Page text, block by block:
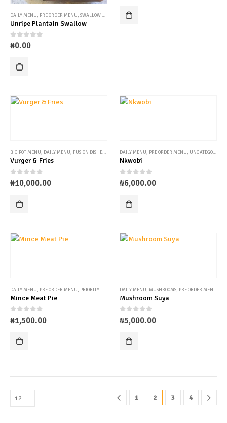
DAILY MENU, PRE ORDER MENU, SWALLOW OPTIONS
Unripe Plantain Swallow
0out of 5
₦0.00
BIG POT MENU, DAILY MENU, FUSION DISHES , PRE ORDER MENU
Vurger & Fries
0 out of 5
₦10,000.00
DAILY MENU, PRE ORDER MENU, UNCATEGORIZED
Nkwobi
0out of 5
₦6,000.00
DAILY MENU, PRE ORDER MENU, PRIORITY
Mince Meat Pie
0 out of 5
₦1,500.00
DAILY MENU, MUSHROOMS, PRE ORDER MENU
Mushroom Suya
0out of 5
₦5,000.00
1 2 3 4